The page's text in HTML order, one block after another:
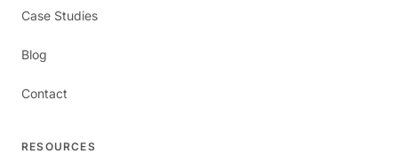
Case Studies
Blog
Contact
RESOURCES